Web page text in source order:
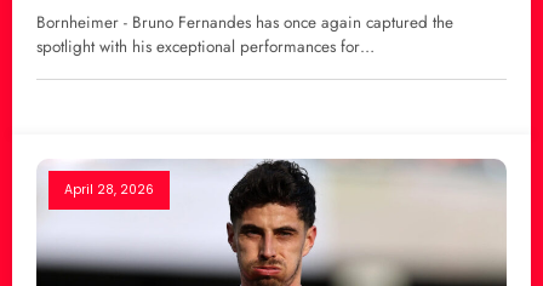
Bornheimer - Bruno Fernandes has once again captured the
spotlight with his exceptional performances for…
April 28, 2026